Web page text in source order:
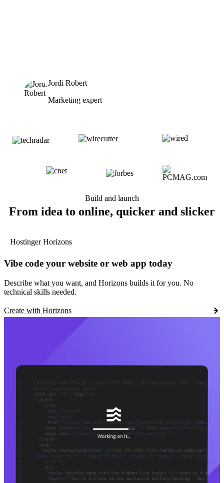
Jordi Robert
Marketing expert
Build and launch
From idea to online, quicker and slicker
Hostinger Horizons
Vibe code your website or web app today
Describe what you want, and Horizons builds it for you. No
technical skills needed.
Create with Horizons